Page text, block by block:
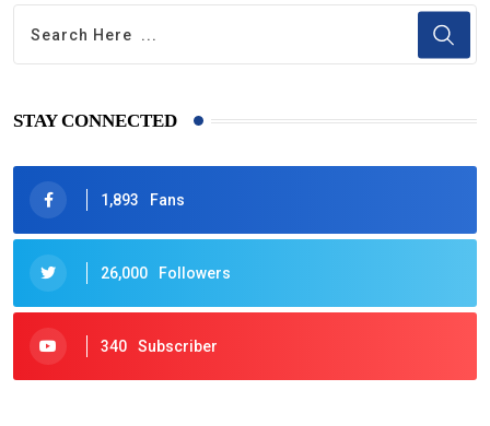
STAY CONNECTED
1,893 Fans
26,000 Followers
340 Subscriber